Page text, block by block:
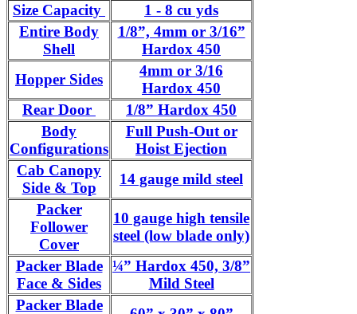
Size Capacity
1 - 8 cu yds
Entire Body
Shell
1/8”, 4mm or 3/16”
Hardox 450
Hopper Sides
4mm or 3/16
Hardox 450
Rear Door
1/8” Hardox 450
Body
Configurations
Full Push-Out or
Hoist Ejection
Cab Canopy
Side & Top
14 gauge mild steel
Packer
Follower
Cover
10 gauge high tensile
steel (low blade only)
Packer Blade
Face & Sides
¼” Hardox 450, 3/8”
Mild Steel
Packer Blade